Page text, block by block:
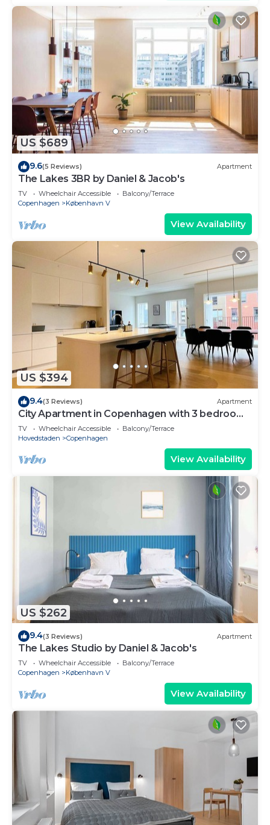
US $689
9.6(5 Reviews) Apartment
The Lakes 3BR by Daniel & Jacob's
TV Wheelchair Accessible
Balcony/Terrace
Copenhagen
København V
View Availability
US $394
9.4(3 Reviews) Apartment
City Apartment in Copenhagen with 3 bedrooms
sleeps 5
TV Wheelchair Accessible
Balcony/Terrace
Hovedstaden
Copenhagen
View Availability
US $262
9.4(3 Reviews) Apartment
The Lakes Studio by Daniel & Jacob's
TV Wheelchair Accessible
Balcony/Terrace
Copenhagen
København V
View Availability